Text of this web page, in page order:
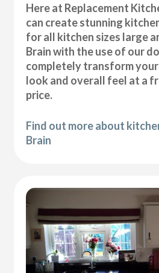
Here at Replacement
can create stunning
for all kitchen sizes large
Brain with the use of our
completely transform
look and overall feel at a
price.
Find out more about
Brain